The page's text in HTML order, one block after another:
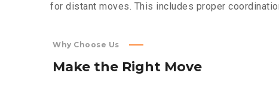
for distant moves. This includes proper
Why Choose Us
Make the Right Move